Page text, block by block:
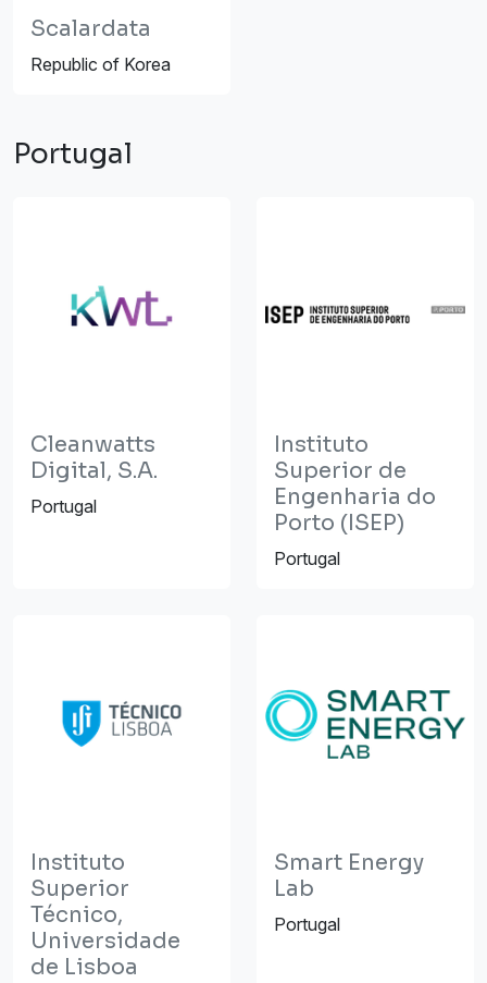
Scalardata
Republic of Korea
Portugal
Cleanwatts
Digital, S.A.
Portugal
Instituto
Superior de
Engenharia do
Porto (ISEP)
Portugal
Instituto
Superior
Técnico,
Universidade
de Lisboa
Smart Energy
Lab
Portugal